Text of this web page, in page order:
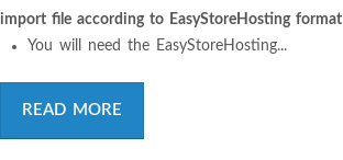
import file according to EasyStoreHosting format
You will need the EasyStoreHosting...
READ MORE